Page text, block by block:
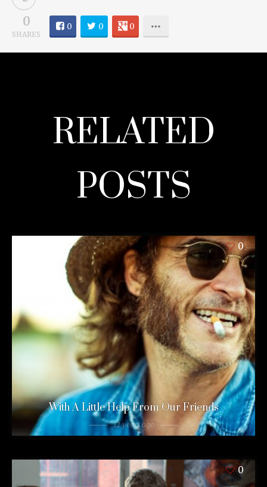
0
SHARES
0 0 0
RELATED
POSTS
0
With A Little Help From Our Friends
12 years ago
0